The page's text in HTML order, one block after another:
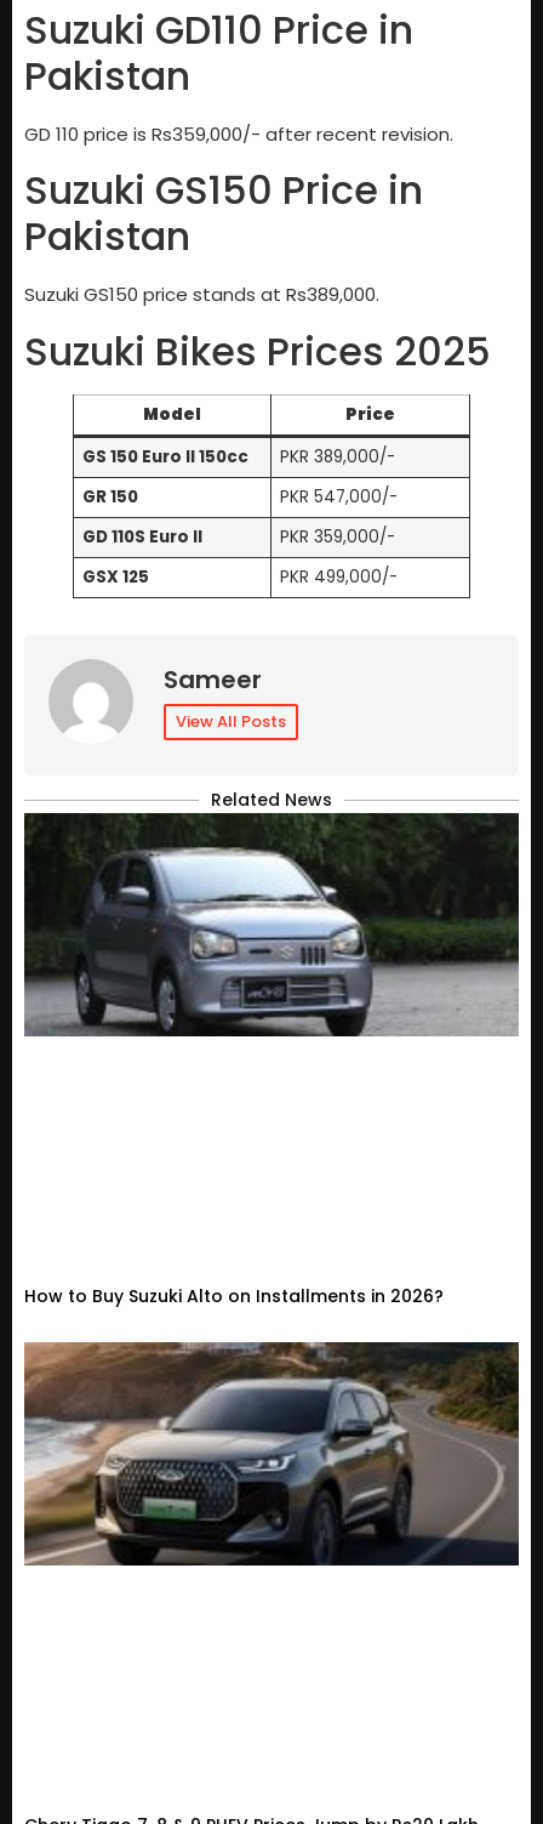
Suzuki GD110 Price in
Pakistan
GD 110 price is Rs359,000/- after recent revision.
Suzuki GS150 Price in
Pakistan
Suzuki GS150 price stands at Rs389,000.
Suzuki Bikes Prices 2025
Model
Price
GS 150 Euro II 150cc
PKR 389,000/-
GR 150
PKR 547,000/-
GD 110S Euro II
PKR 359,000/-
GSX 125
PKR 499,000/-
Sameer
View All Posts
Related News
How to Buy Suzuki Alto on Installments in 2026?